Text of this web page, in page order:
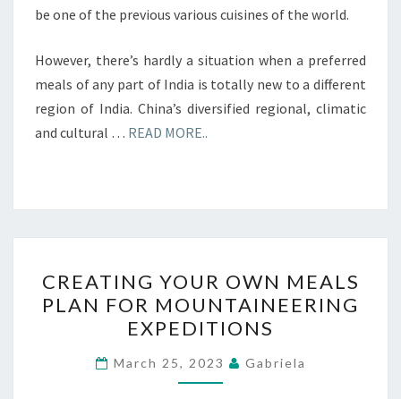
be one of the previous various cuisines of the world.
However, there’s hardly a situation when a preferred
meals of any part of India is totally new to a different
region of India. China’s diversified regional, climatic
and cultural … READ MORE..
YOUR
OWN
MEALS
PLAN
FOR
CREATING YOUR OWN MEALS
PLAN FOR MOUNTAINEERING
EXPEDITIONS
March 25, 2023 Gabriela